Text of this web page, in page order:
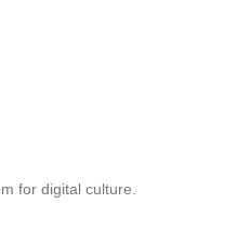
for digital culture.